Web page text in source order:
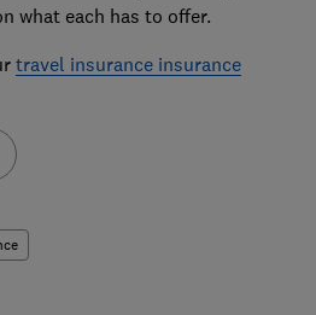
what each has to offer.
travel insurance insurance